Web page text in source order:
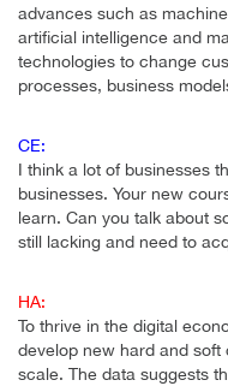
advances such as
artificial intelligence and
technologies to change
processes, business
CE:
I think a lot of businesses
businesses. Your new
learn. Can you talk about
still lacking and need to
HA:
To thrive in the digital
develop new hard and
scale. The data suggests